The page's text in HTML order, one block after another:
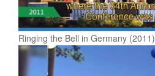
Ringing the Bell in Germany (2011)